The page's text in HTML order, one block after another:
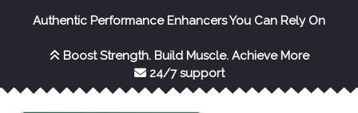
Authentic Performance Enhancers You Can Rely On
Boost Strength. Build Muscle. Achieve More
24/7 support